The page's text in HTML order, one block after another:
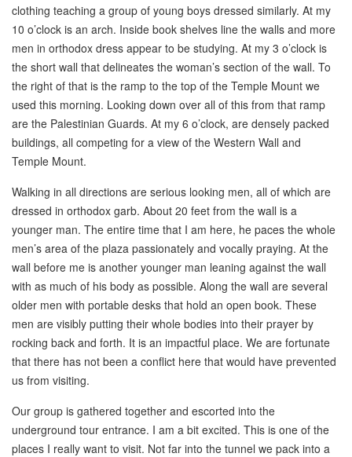
clothing teaching a group of young boys dressed similarly. At my
10 o’clock is an arch. Inside book shelves line the walls and more
men in orthodox dress appear to be studying. At my 3 o’clock is
the short wall that delineates the woman’s section of the wall. To
the right of that is the ramp to the top of the Temple Mount we
used this morning. Looking down over all of this from that ramp
are the Palestinian Guards. At my 6 o’clock, are densely packed
buildings, all competing for a view of the Western Wall and
Temple Mount.
Walking in all directions are serious looking men, all of which are
dressed in orthodox garb. About 20 feet from the wall is a
younger man. The entire time that I am here, he paces the whole
men’s area of the plaza passionately and vocally praying. At the
wall before me is another younger man leaning against the wall
with as much of his body as possible. Along the wall are several
older men with portable desks that hold an open book. These
men are visibly putting their whole bodies into their prayer by
rocking back and forth. It is an impactful place. We are fortunate
that there has not been a conflict here that would have prevented
us from visiting.
Our group is gathered together and escorted into the
underground tour entrance. I am a bit excited. This is one of the
places I really want to visit. Not far into the tunnel we pack into a